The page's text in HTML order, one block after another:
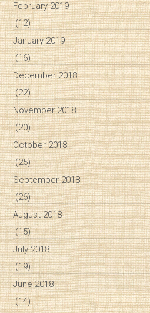
February 2019
(12)
January 2019
(16)
December 2018
(22)
November 2018
(20)
October 2018
(25)
September 2018
(26)
August 2018
(15)
July 2018
(19)
June 2018
(14)